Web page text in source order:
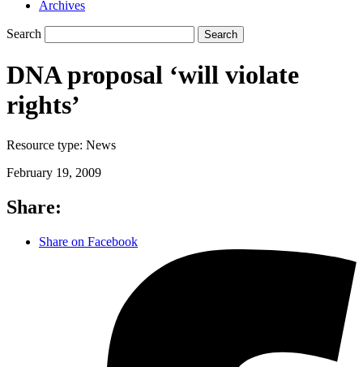
Archives
Search Search
DNA proposal ‘will violate
rights’
Resource type: News
February 19, 2009
Share:
Share on Facebook